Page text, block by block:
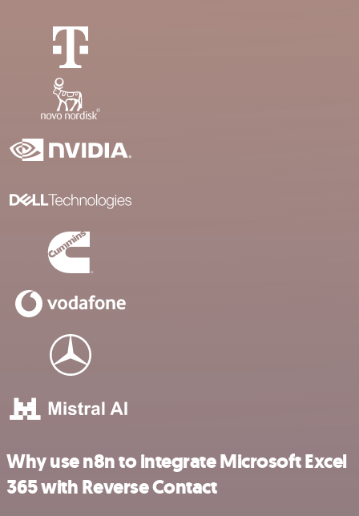
Why use n8n to integrate Microsoft Excel
365 with Reverse Contact